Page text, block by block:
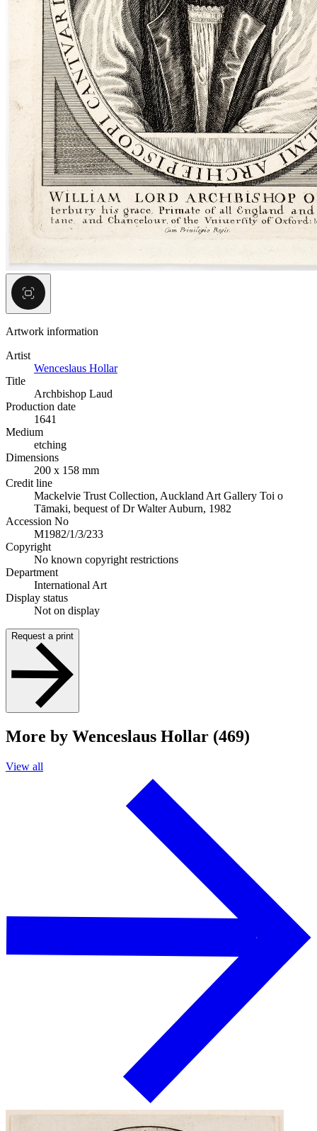
Artwork information
Artist
Wenceslaus Hollar
Title
Archbishop Laud
Production date
1641
Medium
etching
Dimensions
200 x 158 mm
Credit line
Mackelvie Trust Collection, Auckland Art Gallery Toi o
Tāmaki, bequest of Dr Walter Auburn, 1982
Accession No
M1982/1/3/233
Copyright
No known copyright restrictions
Department
International Art
Display status
Not on display
Request a print
More by Wenceslaus Hollar (469)
View all